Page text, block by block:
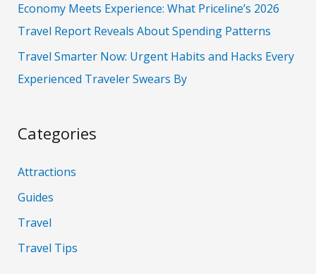
r
Economy Meets Experience: What Priceline’s 2026
Travel Report Reveals About Spending Patterns
Travel Smarter Now: Urgent Habits and Hacks Every
Experienced Traveler Swears By
Categories
Attractions
Guides
Travel
Travel Tips